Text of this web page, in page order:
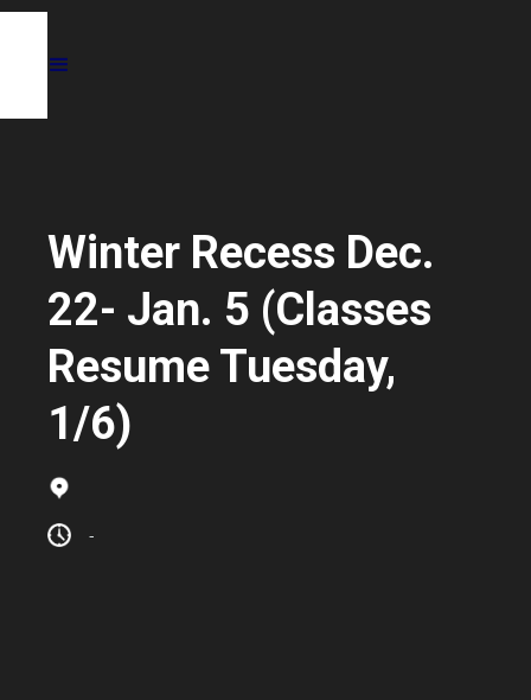
Winter Recess Dec.
22- Jan. 5 (Classes
Resume Tuesday,
1/6)
-